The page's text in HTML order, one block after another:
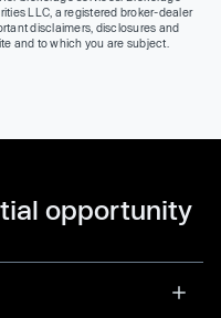
LLC, a registered broker-dealer
disclaimers, disclosures and
and to which you are subject.
opportunity